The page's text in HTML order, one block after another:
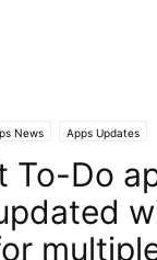
News Apps Updates
To-Do